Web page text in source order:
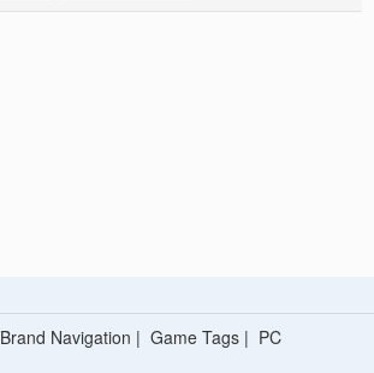
Brand Navigation | Game Tags | PC